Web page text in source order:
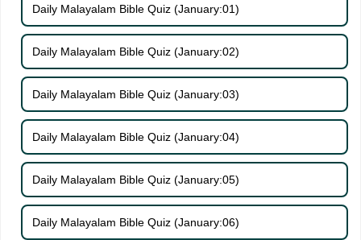
Daily Malayalam Bible Quiz (January:01)
Daily Malayalam Bible Quiz (January:02)
Daily Malayalam Bible Quiz (January:03)
Daily Malayalam Bible Quiz (January:04)
Daily Malayalam Bible Quiz (January:05)
Daily Malayalam Bible Quiz (January:06)